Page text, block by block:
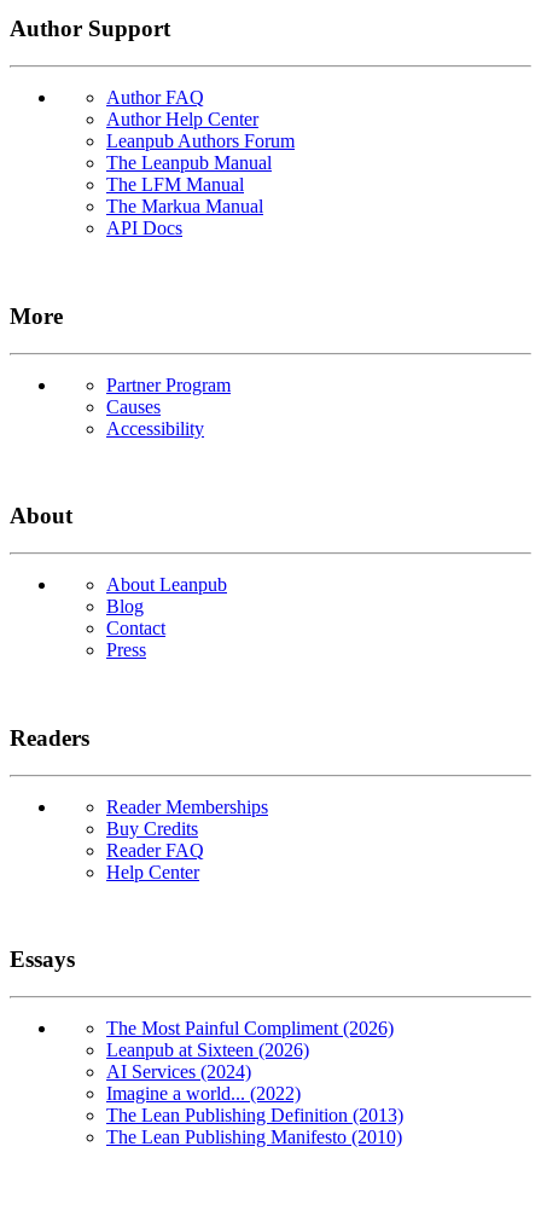
Author Support
Author FAQ
Author Help Center
Leanpub Authors Forum
The Leanpub Manual
The LFM Manual
The Markua Manual
API Docs
More
Partner Program
Causes
Accessibility
About
About Leanpub
Blog
Contact
Press
Readers
Reader Memberships
Buy Credits
Reader FAQ
Help Center
Essays
The Most Painful Compliment (2026)
Leanpub at Sixteen (2026)
AI Services (2024)
Imagine a world... (2022)
The Lean Publishing Definition (2013)
The Lean Publishing Manifesto (2010)